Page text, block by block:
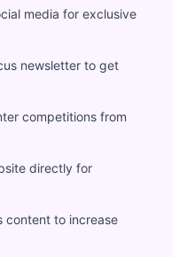
media for exclusive
newsletter to get
competitions from
directly for
content to increase